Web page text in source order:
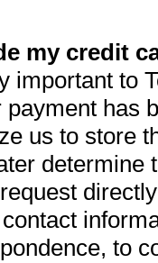
my credit
important to
has
us to store
determine
to